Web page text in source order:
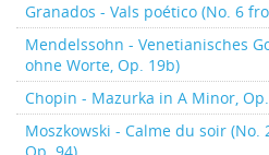
Granados - Vals poético (No. 6
Mendelssohn - Venetianisches
ohne Worte, Op. 19b)
Chopin - Mazurka in A Minor,
Moszkowski - Calme du soir